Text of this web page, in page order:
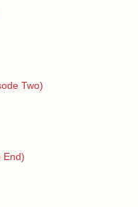
Two)
End)